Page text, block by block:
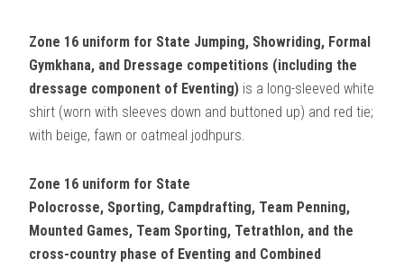
Zone 16 uniform for State Jumping, Showriding, Formal
Gymkhana, and Dressage competitions (including the
dressage component of Eventing) is a long-sleeved white
shirt (worn with sleeves down and buttoned up) and red tie;
with beige, fawn or oatmeal jodhpurs.
Zone 16 uniform for State
Polocrosse, Sporting, Campdrafting, Team Penning,
Mounted Games, Team Sporting, Tetrathlon, and the
cross-country phase of Eventing and Combined